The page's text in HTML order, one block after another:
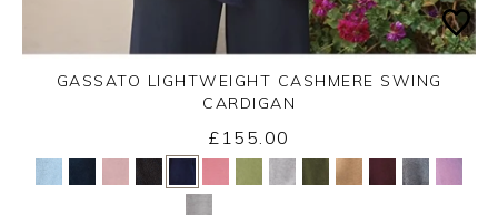
Yes No
GASSATO LIGHTWEIGHT CASHMERE SWING
CARDIGAN
£155.00